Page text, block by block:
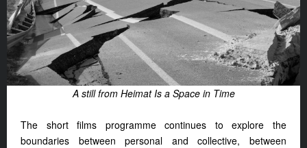
A still from Heimat Is a Space in Time
The short films programme continues to explore the
boundaries between personal and collective, between